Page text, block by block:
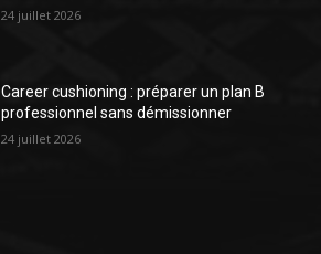
24 juillet 2026
Career cushioning : préparer un plan B
professionnel sans démissionner
24 juillet 2026